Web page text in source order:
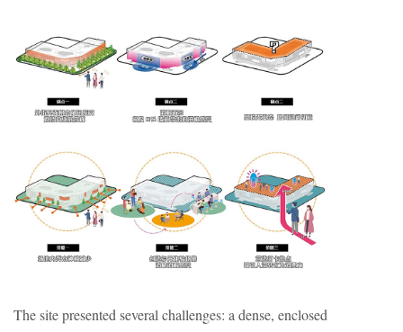
The site presented several challenges: a dense, enclosed